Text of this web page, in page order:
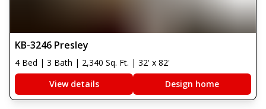
KB-3246 Presley
4 Bed | 3 Bath | 2,340 Sq. Ft. | 32' x 82'
View details
Design home